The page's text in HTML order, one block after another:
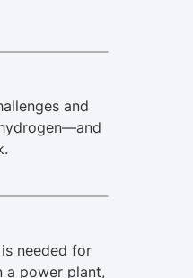
and
needed for
a power plant,